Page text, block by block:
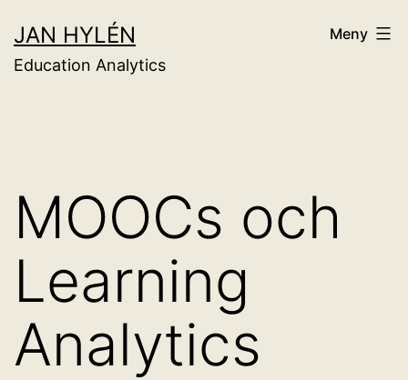
till
innehåll
JAN HYLÉN
Education Analytics
Meny
MOOCs och
Learning
Analytics